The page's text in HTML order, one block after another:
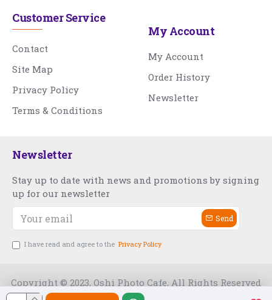
Customer Service
Contact
Site Map
Privacy Policy
Terms & Conditions
My Account
My Account
Order History
Newsletter
Newsletter
Stay up to date with news and promotions by signing
up for our newsletter
Send
I have read and agree to the Privacy Policy
Copyright © 2023, Oshi Photo Cafe, All Rights Reserved